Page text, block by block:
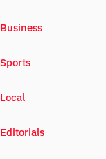
Business
Sports
Local
Editorials